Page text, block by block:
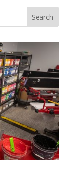
Search